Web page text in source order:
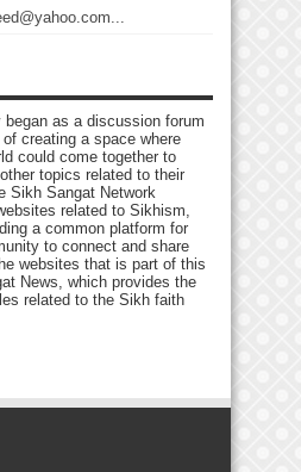
as a discussion forum
creating a space where
could come together to
topics related to their
Sikh Sangat Network
related to Sikhism,
a common platform for
to connect and share
websites that is part of this
News, which provides the
related to the Sikh faith